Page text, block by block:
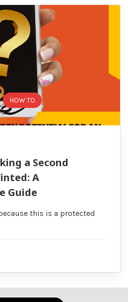
HOW TO
a Second
A
Guide
this is a protected